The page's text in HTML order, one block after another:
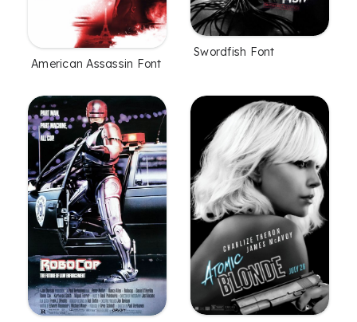
American Assassin Font
Swordfish Font